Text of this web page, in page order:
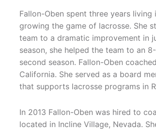
Fallon-Oben spent three years
growing the game of lacrosse. She
team to a dramatic improvement in
season, she helped the team to an
second season. Fallon-Oben
California. She served as a board
that supports lacrosse programs in
In 2013 Fallon-Oben was hired to
located in Incline Village, Nevada.